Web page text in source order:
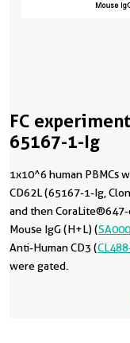
FC
65167-1-Ig
1x10^6 human PBMCs
CD62L (65167-1-Ig,
and then
Mouse IgG (H+L) (
Anti-Human CD3 (
were gated.